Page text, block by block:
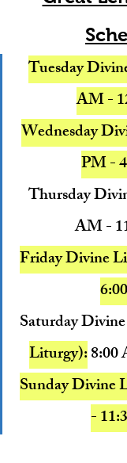
Tuesday
AM -
Wednesday
PM -
Thursday
AM -
Friday Divine
Saturday
Liturgy):8:00
Sunday Divine
-